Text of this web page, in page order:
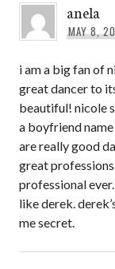
anela
MAY 8,
i am a big fan of
great dancer to
beautiful! nicole
a boyfriend
are really good
great
professional
like derek.
me secret.